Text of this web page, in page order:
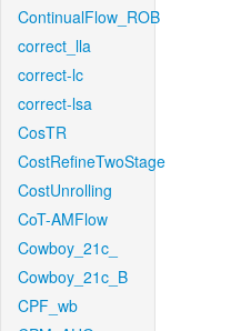
ContinualFlow_ROB
correct_lla
correct-lc
correct-lsa
CosTR
CostRefineTwoStage
CostUnrolling
CoT-AMFlow
Cowboy_21c_
Cowboy_21c_B
CPF_wb